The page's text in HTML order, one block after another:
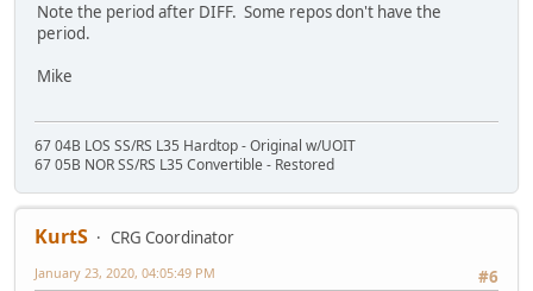
Note the period after DIFF. Some repos don't have the
period.
Mike
67 04B LOS SS/RS L35 Hardtop - Original w/UOIT
67 05B NOR SS/RS L35 Convertible - Restored
KurtS
CRG Coordinator
#6
January 23, 2020, 04:05:49 PM